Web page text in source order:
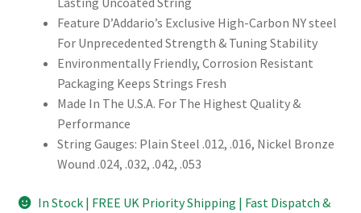
Feature D’Addario’s Exclusive High-Carbon NY steel
For Unprecedented Strength & Tuning Stability
Environmentally Friendly, Corrosion Resistant
Packaging Keeps Strings Fresh
Made In The U.S.A. For The Highest Quality &
Performance
String Gauges: Plain Steel .012, .016, Nickel Bronze
Wound .024, .032, .042, .053
In Stock | FREE UK Priority Shipping | Fast Dispatch &